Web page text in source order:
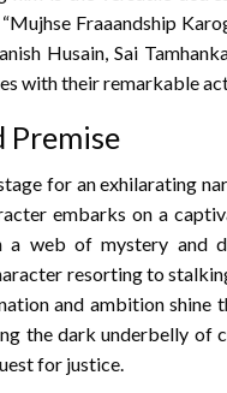
Fraaandship
Husain, Sai
with their remarkable
Premise
for an exhilarating
embarks on a
a web of mystery and
resorting to
and ambition shine
the dark underbelly of
for justice.